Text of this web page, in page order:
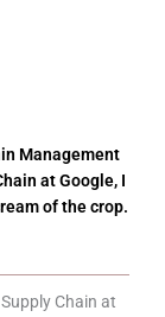
Management
at Google, I
of the crop.
Chain at